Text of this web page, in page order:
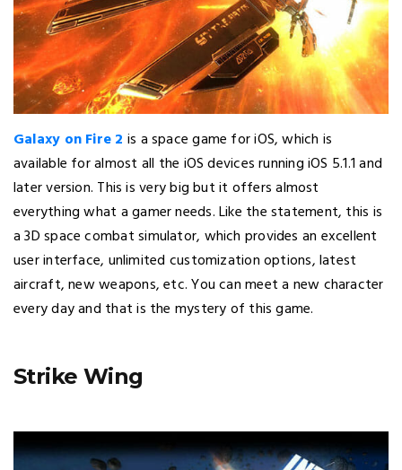
Galaxy on Fire 2 is a space game for iOS, which is
available for almost all the iOS devices running iOS 5.1.1 and
later version. This is very big but it offers almost
everything what a gamer needs. Like the statement, this is
a 3D space combat simulator, which provides an excellent
user interface, unlimited customization options, latest
aircraft, new weapons, etc. You can meet a new character
every day and that is the mystery of this game.
Strike Wing